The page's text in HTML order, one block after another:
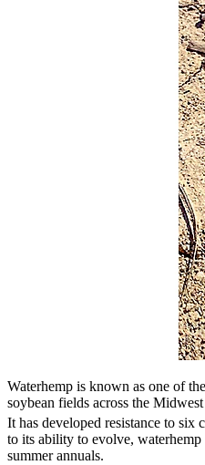
Waterhemp is known as one of
soybean fields across the
It has developed resistance to six
to its ability to evolve,
summer annuals.